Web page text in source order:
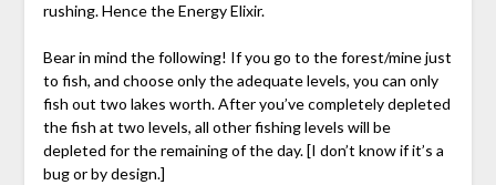
rushing. Hence the Energy Elixir.
Bear in mind the following! If you go to the forest/mine just
to fish, and choose only the adequate levels, you can only
fish out two lakes worth. After you’ve completely depleted
the fish at two levels, all other fishing levels will be
depleted for the remaining of the day. [I don’t know if it’s a
bug or by design.]